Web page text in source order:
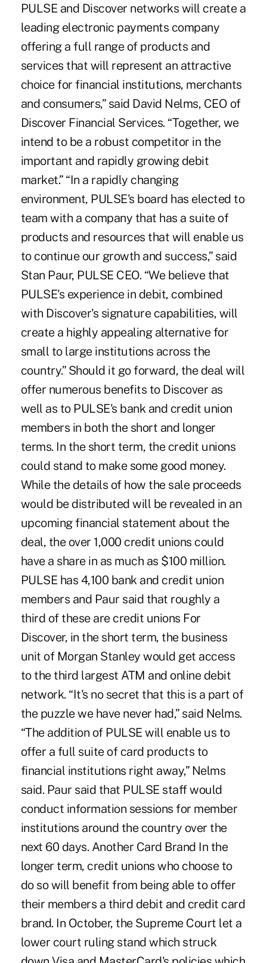
PULSE and Discover networks will create a
leading electronic payments company
offering a full range of products and
services that will represent an attractive
choice for financial institutions, merchants
and consumers,” said David Nelms, CEO of
Discover Financial Services. “Together, we
intend to be a robust competitor in the
important and rapidly growing debit
market.” “In a rapidly changing
environment, PULSE's board has elected to
team with a company that has a suite of
products and resources that will enable us
to continue our growth and success,” said
Stan Paur, PULSE CEO. “We believe that
PULSE's experience in debit, combined
with Discover's signature capabilities, will
create a highly appealing alternative for
small to large institutions across the
country.” Should it go forward, the deal will
offer numerous benefits to Discover as
well as to PULSE's bank and credit union
members in both the short and longer
terms. In the short term, the credit unions
could stand to make some good money.
While the details of how the sale proceeds
would be distributed will be revealed in an
upcoming financial statement about the
deal, the over 1,000 credit unions could
have a share in as much as $100 million.
PULSE has 4,100 bank and credit union
members and Paur said that roughly a
third of these are credit unions For
Discover, in the short term, the business
unit of Morgan Stanley would get access
to the third largest ATM and online debit
network. “It's no secret that this is a part of
the puzzle we have never had,” said Nelms.
“The addition of PULSE will enable us to
offer a full suite of card products to
financial institutions right away,” Nelms
said. Paur said that PULSE staff would
conduct information sessions for member
institutions around the country over the
next 60 days. Another Card Brand In the
longer term, credit unions who choose to
do so will benefit from being able to offer
their members a third debit and credit card
brand. In October, the Supreme Court let a
lower court ruling stand which struck